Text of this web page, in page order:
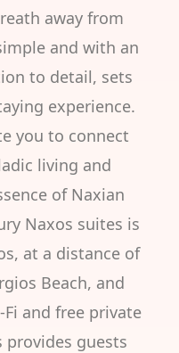
away from
and with an
to detail, sets
experience.
you to connect
living and
of Naxian
Naxos suites is
at a distance of
Beach, and
and free private
provides guests